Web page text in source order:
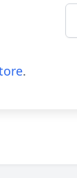
.